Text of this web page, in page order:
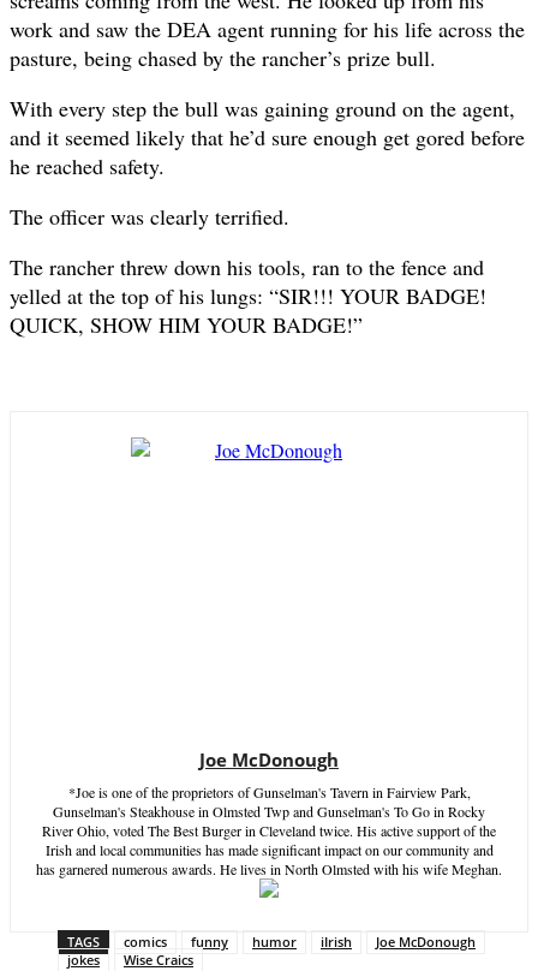
work and saw the DEA agent running for his life across the
pasture, being chased by the rancher’s prize bull.
With every step the bull was gaining ground on the agent,
and it seemed likely that he’d sure enough get gored before
he reached safety.
The officer was clearly terrified.
The rancher threw down his tools, ran to the fence and
yelled at the top of his lungs: “SIR!!! YOUR BADGE!
QUICK, SHOW HIM YOUR BADGE!”
Joe McDonough
*Joe is one of the proprietors of Gunselman's Tavern in Fairview Park,
Gunselman's Steakhouse in Olmsted Twp and Gunselman's To Go in Rocky
River Ohio, voted The Best Burger in Cleveland twice. His active support of the
Irish and local communities has made significant impact on our community and
has garnered numerous awards. He lives in North Olmsted with his wife Meghan.
TAGS comics funny humor iIrish
Joe McDonough
jokes
Wise Craics